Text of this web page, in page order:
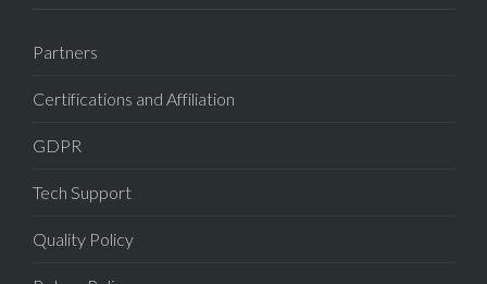
Partners
Certifications and Affiliation
GDPR
Tech Support
Quality Policy